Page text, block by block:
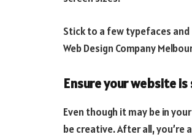
Stick to a few typefaces
Web Design Company
Ensure your website
Even though it may be in
be creative. After all,